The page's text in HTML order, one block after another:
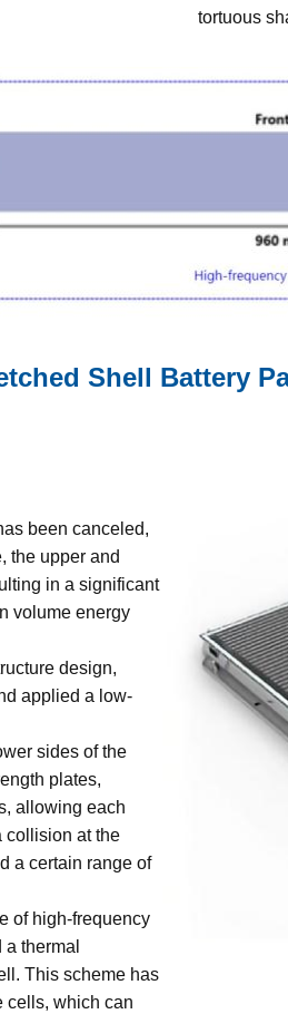
tortuous
Shell Battery
been canceled,
the upper and
in a significant
volume energy
design,
applied a low-
sides of the
plates,
allowing each
collision at the
a certain range of
of high-frequency
thermal
This scheme has
cells, which can